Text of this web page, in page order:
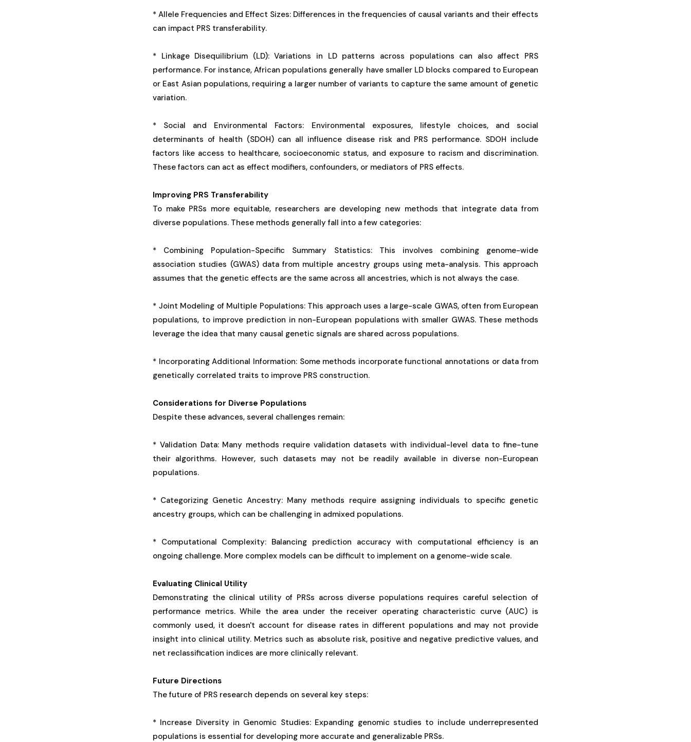
* Allele Frequencies and Effect Sizes: Differences in the frequencies of causal variants and their effects
can impact PRS transferability.
* Linkage Disequilibrium (LD): Variations in LD patterns across populations can also affect PRS
performance. For instance, African populations generally have smaller LD blocks compared to European
or East Asian populations, requiring a larger number of variants to capture the same amount of genetic
variation.
* Social and Environmental Factors: Environmental exposures, lifestyle choices, and social
determinants of health (SDOH) can all influence disease risk and PRS performance. SDOH include
factors like access to healthcare, socioeconomic status, and exposure to racism and discrimination.
These factors can act as effect modifiers, confounders, or mediators of PRS effects.
Improving PRS Transferability
To make PRSs more equitable, researchers are developing new methods that integrate data from
diverse populations. These methods generally fall into a few categories:
* Combining Population-Specific Summary Statistics: This involves combining genome-wide
association studies (GWAS) data from multiple ancestry groups using meta-analysis. This approach
assumes that the genetic effects are the same across all ancestries, which is not always the case.
* Joint Modeling of Multiple Populations: This approach uses a large-scale GWAS, often from European
populations, to improve prediction in non-European populations with smaller GWAS. These methods
leverage the idea that many causal genetic signals are shared across populations.
* Incorporating Additional Information: Some methods incorporate functional annotations or data from
genetically correlated traits to improve PRS construction.
Considerations for Diverse Populations
Despite these advances, several challenges remain:
* Validation Data: Many methods require validation datasets with individual-level data to fine-tune
their algorithms. However, such datasets may not be readily available in diverse non-European
populations.
* Categorizing Genetic Ancestry: Many methods require assigning individuals to specific genetic
ancestry groups, which can be challenging in admixed populations.
* Computational Complexity: Balancing prediction accuracy with computational efficiency is an
ongoing challenge. More complex models can be difficult to implement on a genome-wide scale.
Evaluating Clinical Utility
Demonstrating the clinical utility of PRSs across diverse populations requires careful selection of
performance metrics. While the area under the receiver operating characteristic curve (AUC) is
commonly used, it doesn't account for disease rates in different populations and may not provide
insight into clinical utility. Metrics such as absolute risk, positive and negative predictive values, and
net reclassification indices are more clinically relevant.
Future Directions
The future of PRS research depends on several key steps:
* Increase Diversity in Genomic Studies: Expanding genomic studies to include underrepresented
populations is essential for developing more accurate and generalizable PRSs.